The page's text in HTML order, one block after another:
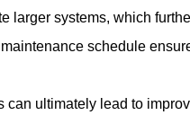
larger systems, which
schedule
can ultimately lead to